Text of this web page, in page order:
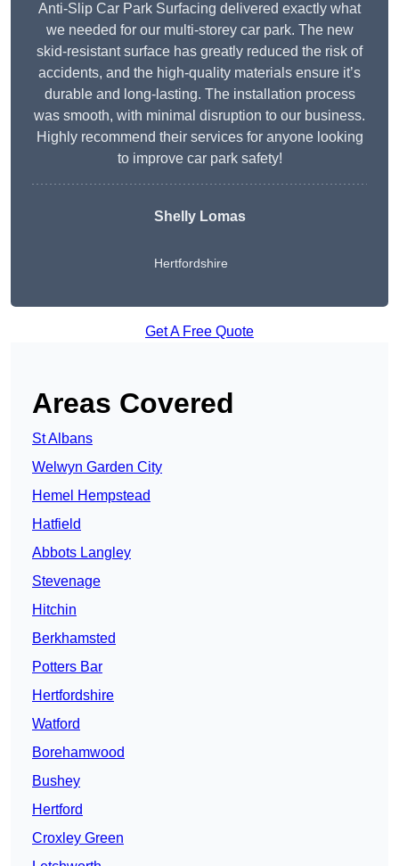
Anti-Slip Car Park Surfacing delivered exactly what
we needed for our multi-storey car park. The new
skid-resistant surface has greatly reduced the risk of
accidents, and the high-quality materials ensure it’s
durable and long-lasting. The installation process
was smooth, with minimal disruption to our business.
Highly recommend their services for anyone looking
to improve car park safety!
Shelly Lomas
Hertfordshire
Get A Free Quote
Areas Covered
St Albans
Welwyn Garden City
Hemel Hempstead
Hatfield
Abbots Langley
Stevenage
Hitchin
Berkhamsted
Potters Bar
Hertfordshire
Watford
Borehamwood
Bushey
Hertford
Croxley Green